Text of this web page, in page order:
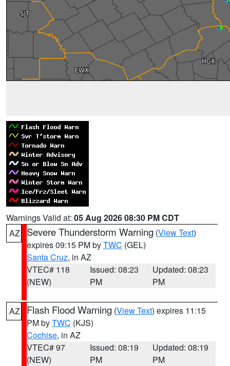
Warnings Valid at: 05 Aug 2026 08:30 PM CDT
AZ
Severe Thunderstorm Warning (View Text)
expires 09:15 PM byTWC (GEL)
Santa Cruz, in AZ
VTEC# 118
(NEW)
Issued: 08:23
PM
Updated: 08:23
PM
AZ Flash Flood Warning (View Text) expires 11:15
PM byTWC (KJS)
Cochise, in AZ
VTEC# 97
(NEW)
Issued: 08:19
PM
Updated: 08:19
PM